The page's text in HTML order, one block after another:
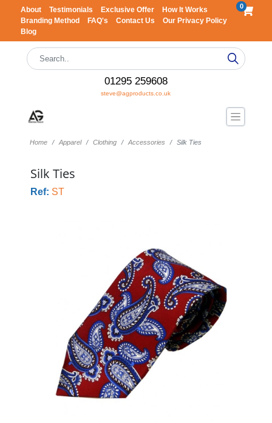
About Testimonials Exclusive Offer
How It Works
Branding Method
FAQ's Contact Us
Our Privacy Policy
Blog
0
01295 259608
steve@agproducts.co.uk
Home Apparel Clothing Accessories Silk Ties
Silk Ties
Ref: ST